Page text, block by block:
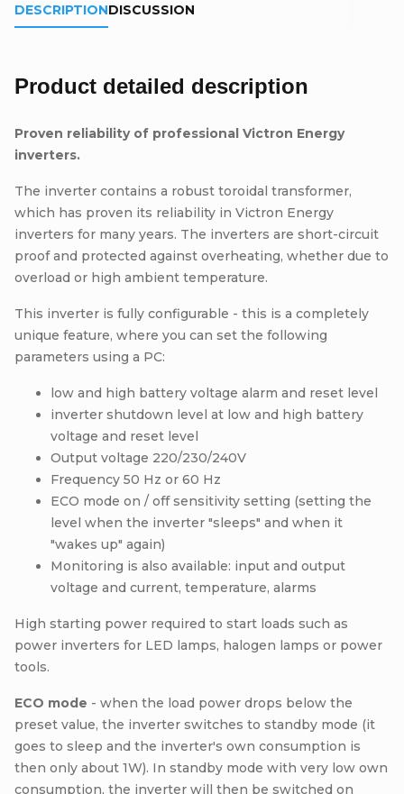
DESCRIPTIONDISCUSSION
Product detailed description
Proven reliability of professional Victron Energy
inverters.
The inverter contains a robust toroidal transformer,
which has proven its reliability in Victron Energy
inverters for many years. The inverters are short-circuit
proof and protected against overheating, whether due to
overload or high ambient temperature.
This inverter is fully configurable - this is a completely
unique feature, where you can set the following
parameters using a PC:
low and high battery voltage alarm and reset level
inverter shutdown level at low and high battery
voltage and reset level
Output voltage 220/230/240V
Frequency 50 Hz or 60 Hz
ECO mode on / off sensitivity setting (setting the
level when the inverter "sleeps" and when it
"wakes up" again)
Monitoring is also available: input and output
voltage and current, temperature, alarms
High starting power required to start loads such as
power inverters for LED lamps, halogen lamps or power
tools.
ECO mode - when the load power drops below the
preset value, the inverter switches to standby mode (it
goes to sleep and the inverter's own consumption is
then only about 1W). In standby mode with very low own
consumption, the inverter will then be switched on